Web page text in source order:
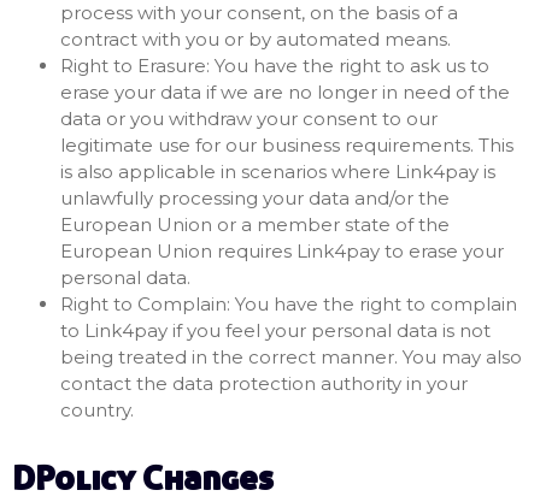
process with your consent, on the basis of a
contract with you or by automated means.
Right to Erasure: You have the right to ask us to
erase your data if we are no longer in need of the
data or you withdraw your consent to our
legitimate use for our business requirements. This
is also applicable in scenarios where Link4pay is
unlawfully processing your data and/or the
European Union or a member state of the
European Union requires Link4pay to erase your
personal data.
Right to Complain: You have the right to complain
to Link4pay if you feel your personal data is not
being treated in the correct manner. You may also
contact the data protection authority in your
country.
DPolicy Changes